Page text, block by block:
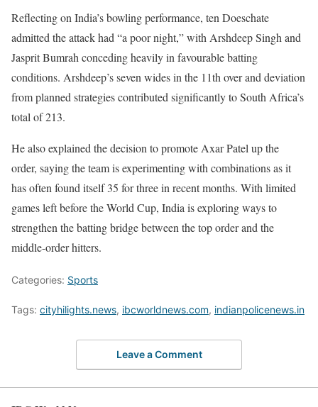
Reflecting on India’s bowling performance, ten Doeschate
admitted the attack had “a poor night,” with Arshdeep Singh and
Jasprit Bumrah conceding heavily in favourable batting
conditions. Arshdeep’s seven wides in the 11th over and deviation
from planned strategies contributed significantly to South Africa’s
total of 213.
He also explained the decision to promote Axar Patel up the
order, saying the team is experimenting with combinations as it
has often found itself 35 for three in recent months. With limited
games left before the World Cup, India is exploring ways to
strengthen the batting bridge between the top order and the
middle-order hitters.
Categories: Sports
Tags: cityhilights.news, ibcworldnews.com, indianpolicenews.in
Leave a Comment